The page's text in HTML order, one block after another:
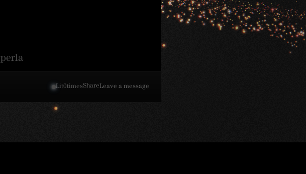
perla
Lit0timesShareLeave a message